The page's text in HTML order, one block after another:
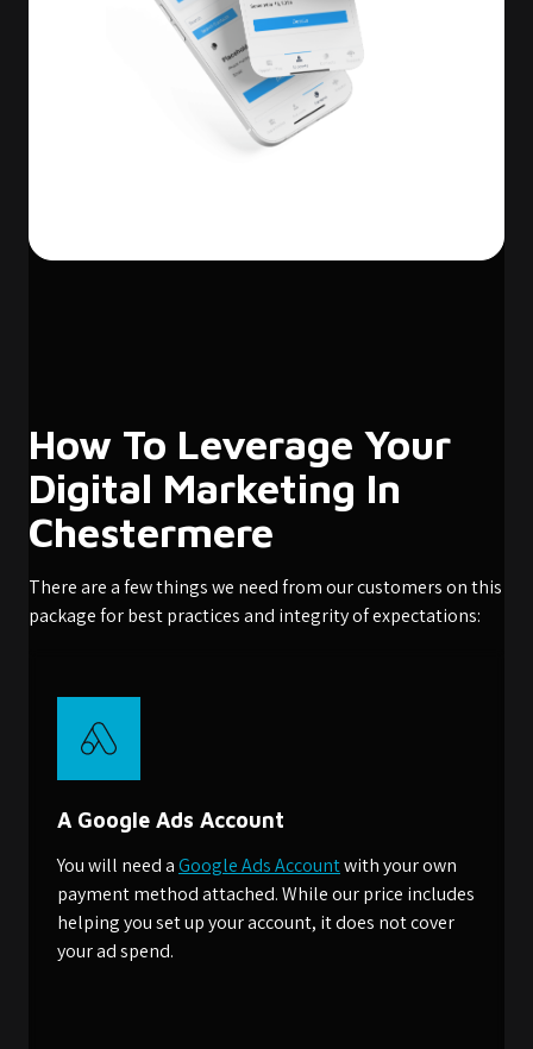
How To Leverage Your
Digital Marketing In
Chestermere
There are a few things we need from our customers on this
package for best practices and integrity of expectations:
A Google Ads Account
You will need aGoogle Ads Accountwith your own
payment method attached. While our price includes
helping you set up your account, it does not cover
your ad spend.